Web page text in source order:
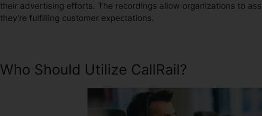
their advertising efforts. The recordings allow organizations to
they’re fulfilling customer expectations.
Who Should Utilize CallRail?